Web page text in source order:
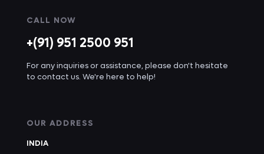
CALL NOW
+(91) 951 2500 951
For any inquiries or assistance, please don't hesitate
to contact us. We're here to help!
OUR ADDRESS
INDIA